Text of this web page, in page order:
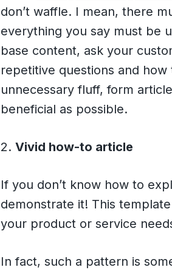
don’t waffle. I mean, there
everything you say must be
base content, ask your
repetitive questions and
unnecessary fluff, form
beneficial as possible.
2. Vivid how-to article
If you don’t know how to
demonstrate it! This
your product or service
In fact, such a pattern is